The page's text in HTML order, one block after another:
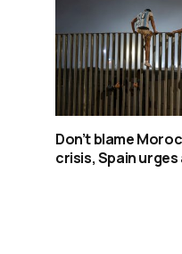
Don’t blame
crisis, Spain urges